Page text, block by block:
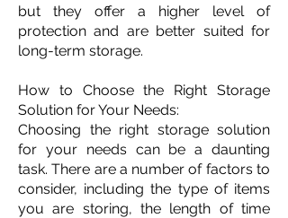
but they offer a higher level of
protection and are better suited for
long-term storage.
How to Choose the Right Storage
Solution for Your Needs:
Choosing the right storage solution
for your needs can be a daunting
task. There are a number of factors to
consider, including the type of items
you are storing, the length of time